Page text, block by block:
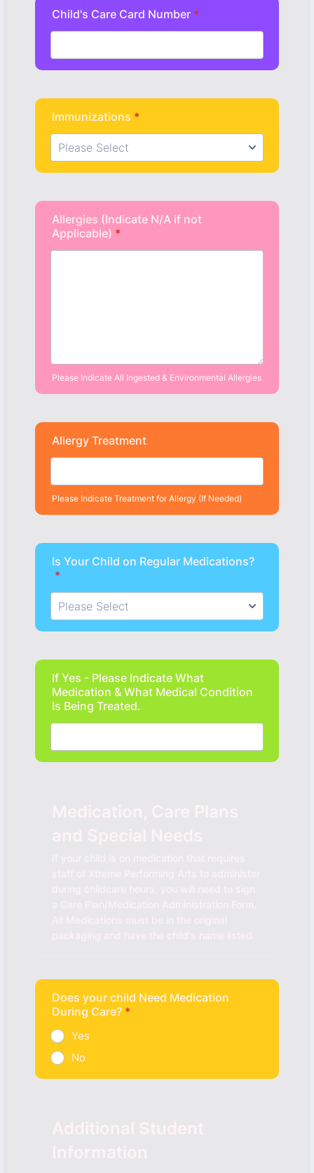
Child's Care Card Number *
Immunizations *
Allergies (Indicate N/A if not
Applicable) *
Please Indicate All Ingested & Environmental Allergies
Allergy Treatment
Please Indicate Treatment for Allergy (If Needed)
Is Your Child on Regular Medications?
*
If Yes - Please Indicate What
Medication & What Medical Condition
Is Being Treated.
Does your child Need Medication
During Care? *
Yes
No